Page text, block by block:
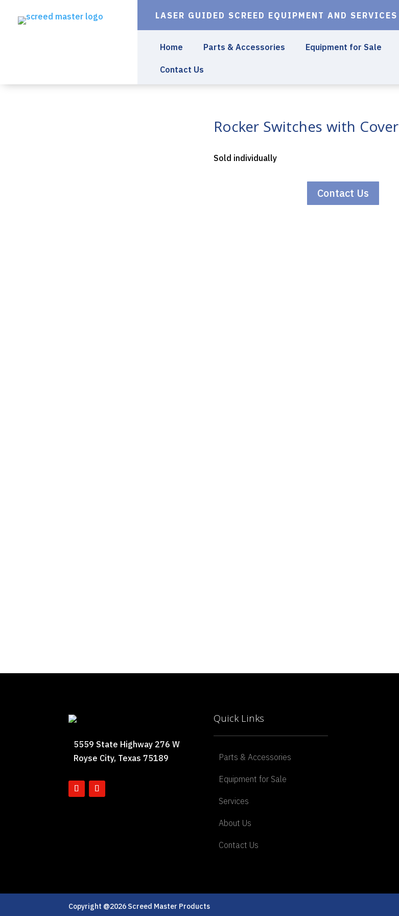
LASER GUIDED SCREED EQUIPMENT AND SERVICES
Home Parts & Accessories Equipment for Sale
Contact Us
Rocker Switches with Cover
Sold individually
Contact Us
5559 State Highway 276 W
Royse City, Texas 75189
Quick Links
Parts & Accessories
Equipment for Sale
Services
About Us
Contact Us
Copyright @2026 Screed Master Products